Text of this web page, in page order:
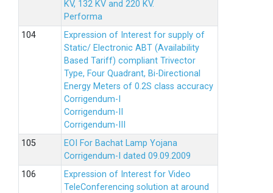
KV, 132 KV and 220 KV.
Performa
Expression of Interest for supply of
Static/ Electronic ABT (Availability
Based Tariff) compliant Trivector
Type, Four Quadrant, Bi-Directional
Energy Meters of 0.2S class accuracy
Corrigendum-I
Corrigendum-II
Corrigendum-III
EOI For Bachat Lamp Yojana
Corrigendum-I dated 09.09.2009
Expression of Interest for Video
TeleConferencing solution at around